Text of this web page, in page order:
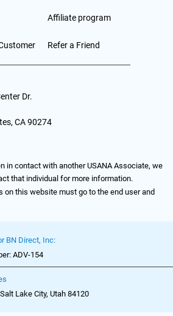
Affiliate program
Refer a Friend
Dr.
CA 90274
in contact with another USANA Associate, we
that individual for more information.
on this website must go to the end user and
BN Direct, Inc:
ADV-154
Lake City, Utah 84120